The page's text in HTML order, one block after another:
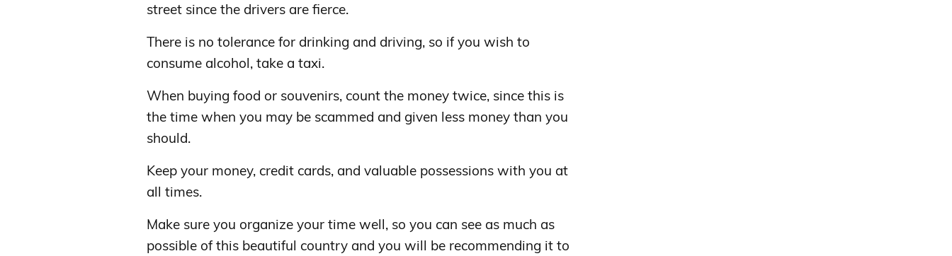
street since the drivers are fierce.
There is no tolerance for drinking and driving, so if you wish to
consume alcohol, take a taxi.
When buying food or souvenirs, count the money twice, since this is
the time when you may be scammed and given less money than you
should.
Keep your money, credit cards, and valuable possessions with you at
all times.
Make sure you organize your time well, so you can see as much as
possible of this beautiful country and you will be recommending it to